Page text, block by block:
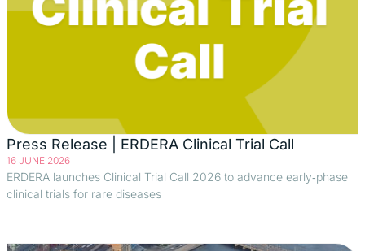
Press Release | ERDERA Clinical Trial Call
16 JUNE 2026
ERDERA launches Clinical Trial Call 2026 to advance early‑phase
clinical trials for rare diseases